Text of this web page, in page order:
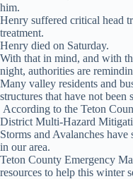
him.
Henry suffered critical head
treatment.
Henry died on Saturday.
With that in mind, and with
night, authorities are
Many valley residents and
structures that have not been
According to the Teton
District Multi-Hazard
Storms and Avalanches have
in our area.
Teton County Emergency
resources to help this winter